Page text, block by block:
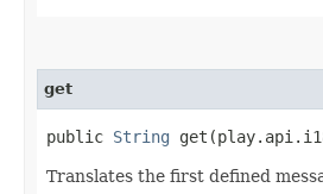
get
public String
Translates the first defined